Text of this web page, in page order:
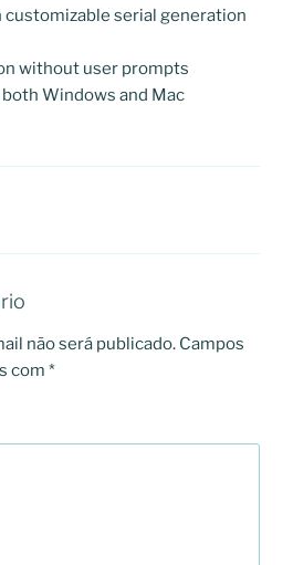
serial generation
without user prompts
Windows and Mac
não será publicado. Campos
com *